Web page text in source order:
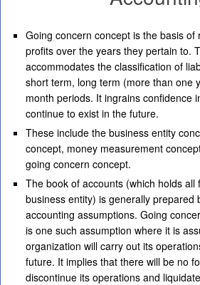
Going concern concept is the basis of
profits over the years they pertain to.
accommodates the classification of
short term, long term (more than one
month periods. It ingrains confidence
continue to exist in the future.
These include the business entity
concept, money measurement
going concern concept.
The book of accounts (which holds
business entity) is generally prepared
accounting assumptions. Going
is one such assumption where it is
organization will carry out its
future. It implies that there will be no
discontinue its operations and